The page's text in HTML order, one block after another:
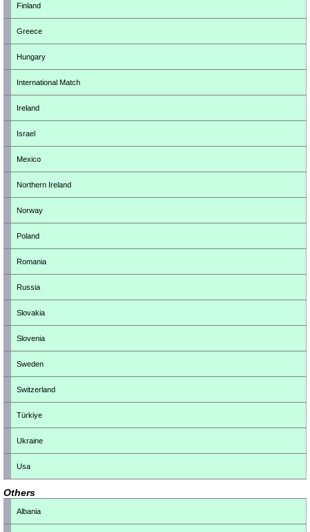
Finland
Greece
Hungary
International Match
Ireland
Israel
Mexico
Northern Ireland
Norway
Poland
Romania
Russia
Slovakia
Slovenia
Sweden
Switzerland
Türkiye
Ukraine
Usa
Others
Albania